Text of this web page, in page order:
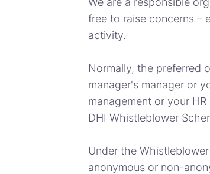
free to raise concerns –
activity.
Normally, the preferred
manager's manager or
management or your
DHI Whistleblower
Under the
anonymous or non-